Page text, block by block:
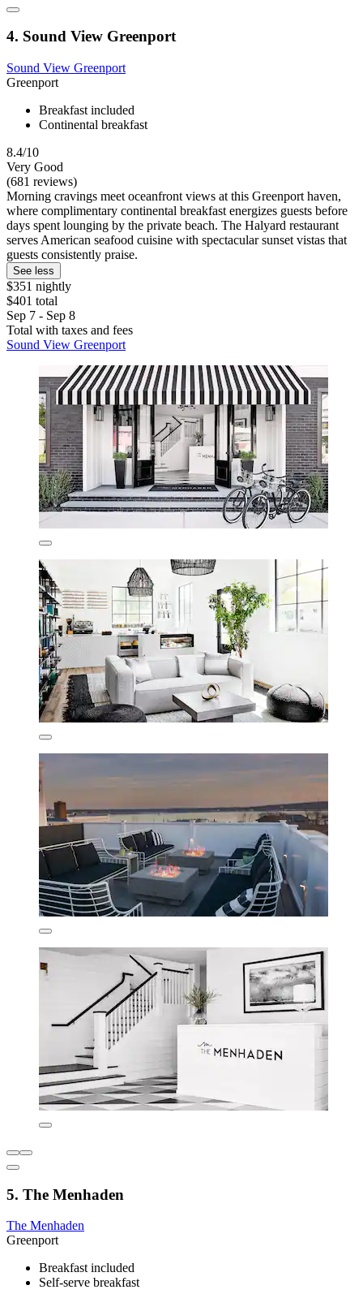
4. Sound View Greenport
Sound View Greenport
Greenport
Breakfast included
Continental breakfast
8.4/10
Very Good
(681 reviews)
Morning cravings meet oceanfront views at this Greenport haven,
where complimentary continental breakfast energizes guests before
days spent lounging by the private beach. The Halyard restaurant
serves American seafood cuisine with spectacular sunset vistas that
guests consistently praise.
See less
$351 nightly
$401 total
Sep 7 - Sep 8
Total with taxes and fees
Sound View Greenport
5. The Menhaden
The Menhaden
Greenport
Breakfast included
Self-serve breakfast